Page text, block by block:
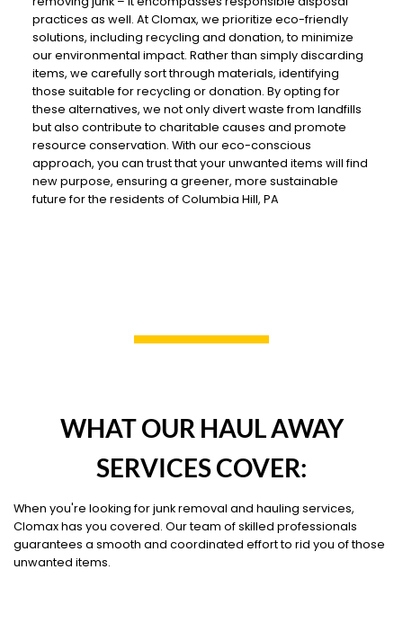
practices as well. At Clomax, we prioritize eco-friendly
solutions, including recycling and donation, to minimize
our environmental impact. Rather than simply discarding
items, we carefully sort through materials, identifying
those suitable for recycling or donation. By opting for
these alternatives, we not only divert waste from landfills
but also contribute to charitable causes and promote
resource conservation. With our eco-conscious
approach, you can trust that your unwanted items will find
new purpose, ensuring a greener, more sustainable
future for the residents of Columbia Hill, PA
WHAT OUR HAUL AWAY
SERVICES COVER:
When you're looking for junk removal and hauling services,
Clomax has you covered. Our team of skilled professionals
guarantees a smooth and coordinated effort to rid you of those
unwanted items.